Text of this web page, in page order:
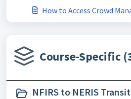
How to Access Crowd
Course-Specific
NFIRS to NERIS